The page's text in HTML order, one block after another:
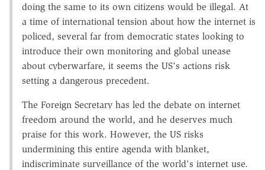
doing the same to its own citizens would be illegal. At
a time of international tension about how the internet is
policed, several far from democratic states looking to
introduce their own monitoring and global unease
about cyberwarfare, it seems the US's actions risk
setting a dangerous precedent.
The Foreign Secretary has led the debate on internet
freedom around the world, and he deserves much
praise for this work. However, the US risks
undermining this entire agenda with blanket,
indiscriminate surveillance of the world's internet use.